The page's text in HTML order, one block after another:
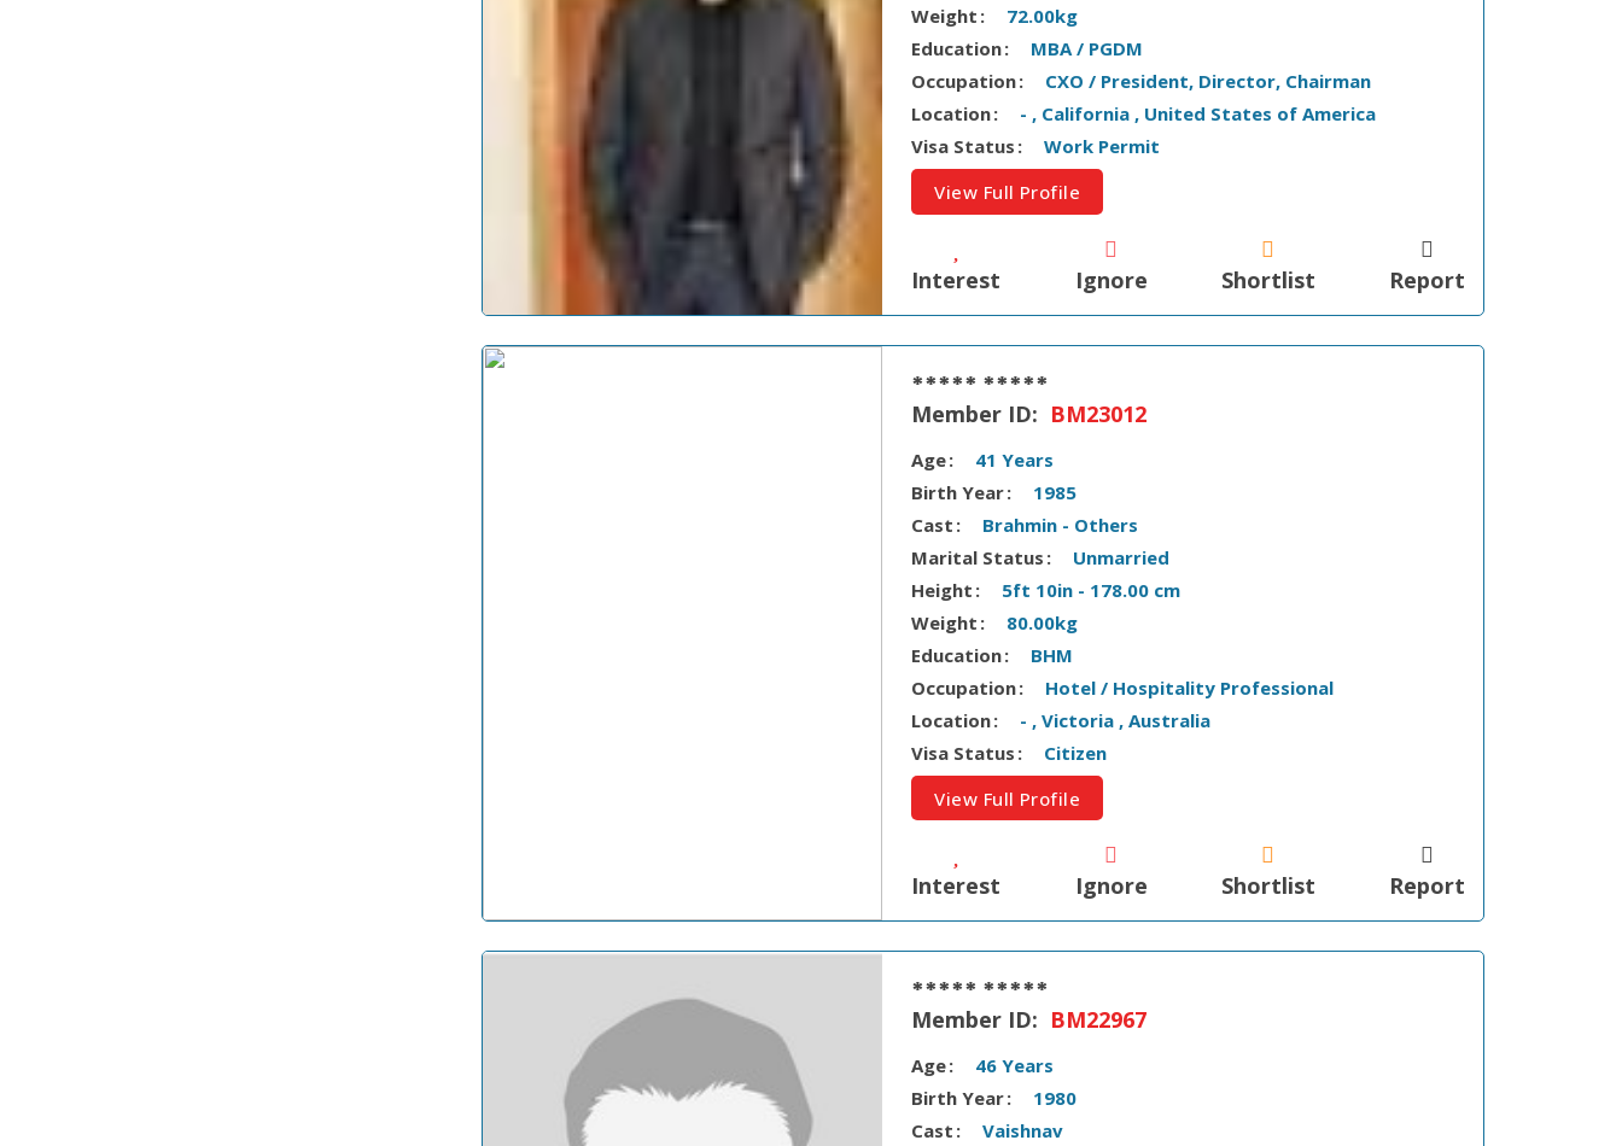
Weight
72.00kg
Education
MBA / PGDM
Occupation
CXO / President, Director, Chairman
Location
- , California , United States of America
Visa Status
Work Permit
View Full Profile
Interest Ignore Shortlist Report
***** *****
Member ID: BM23012
Age
41 Years
Birth Year
1985
Cast
Brahmin - Others
Marital Status
Unmarried
Height
5ft 10in - 178.00 cm
Weight
80.00kg
Education
BHM
Occupation
Hotel / Hospitality Professional
Location
- , Victoria , Australia
Visa Status
Citizen
View Full Profile
Interest Ignore Shortlist Report
***** *****
Member ID: BM22967
Age
46 Years
Birth Year
1980
Cast
Vaishnav